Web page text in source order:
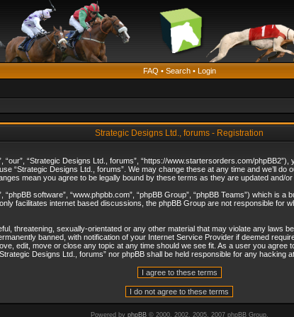
FAQ • Search• Login
Strategic Designs Ltd., forums - Registration
“our”, “Strategic Designs Ltd., forums”, “https://www.startersorders.com/
“Strategic Designs Ltd., forums”. We may change these at any time and we’ll
mean you agree to be legally bound by these terms as they are updated and/or
software”, “www.phpbb.com”, “phpBB Group”, “phpBB Teams”) which is a
facilitates internet based discussions, the phpBB Group are not responsible for
threatening, sexually-orientated or any other material that may violate any laws
banned, with notification of your Internet Service Provider if deemed
edit, move or close any topic at any time should we see fit. As a user you
Designs Ltd., forums” nor phpBB shall be held responsible for any hacking
Powered by phpBB© 2000, 2002, 2005, 2007 phpBB Group.